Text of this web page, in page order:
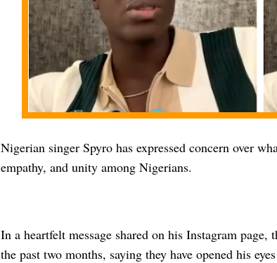
Nigerian singer Spyro has expressed concern over
empathy, and unity among Nigerians.
In a heartfelt message shared on his Instagram page,
the past two months, saying they have opened his